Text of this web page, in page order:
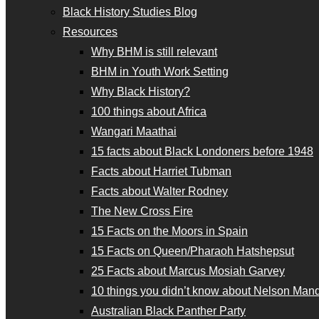
Black History Studies Blog
Resources
Why BHM is still relevant
BHM in Youth Work Setting
Why Black History?
100 things about Africa
Wangari Maathai
15 facts about Black Londoners before 1948
Facts about Harriet Tubman
Facts about Walter Rodney
The New Cross Fire
15 Facts on the Moors in Spain
15 Facts on Queen/Pharaoh Hatshepsut
25 Facts about Marcus Mosiah Garvey
10 things you didn’t know about Nelson
Australian Black Panther Party